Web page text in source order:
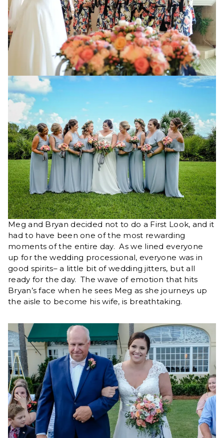
Meg and Bryan decided not to do a First Look, and it
had to have been one of the most rewarding
moments of the entire day. As we lined everyone
up for the wedding processional, everyone was in
good spirits– a little bit of wedding jitters, but all
ready for the day. The wave of emotion that hits
Bryan’s face when he sees Meg as she journeys up
the aisle to become his wife, is breathtaking.